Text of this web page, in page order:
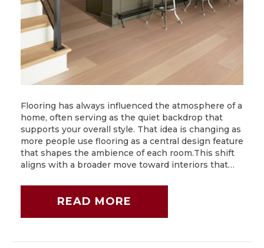
Flooring has always influenced the atmosphere of a
home, often serving as the quiet backdrop that
supports your overall style. That idea is changing as
more people use flooring as a central design feature
that shapes the ambience of each room.This shift
aligns with a broader move toward interiors that…
READ MORE